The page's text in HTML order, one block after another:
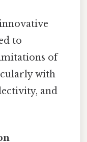
to
of
with
and